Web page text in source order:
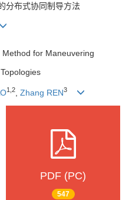
分布式协同制导方法
for Maneuvering
1 2 Zhang REN3
PDF (PC)
547